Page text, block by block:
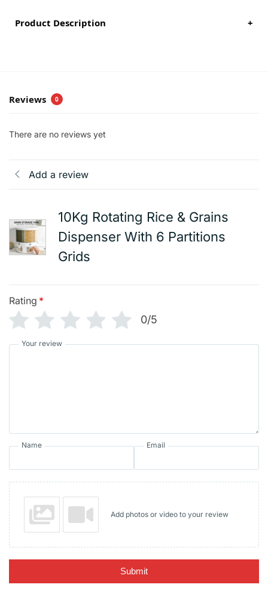
Product Description +
Reviews 0
There are no reviews yet
Add a review
10Kg Rotating Rice & Grains
Dispenser With 6 Partitions
Grids
Rating *
0/5
Your review
Name Email
Add photos or video to your review
Submit